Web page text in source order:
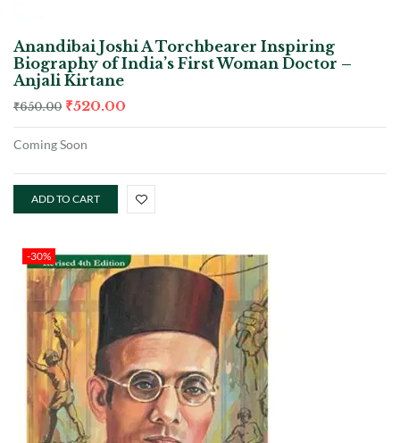
Anandibai Joshi A Torchbearer Inspiring
Biography of India’s First Woman Doctor –
Anjali Kirtane
₹650.00 ₹520.00
Coming Soon
ADD TO CART
-30%